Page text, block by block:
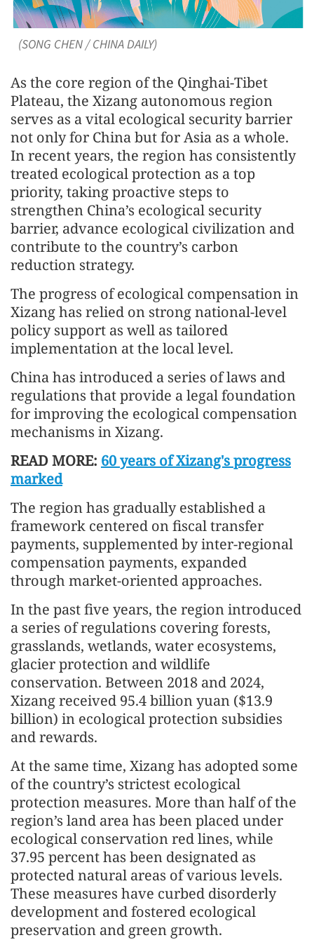
(SONG CHEN / CHINA DAILY)
As the core region of the Qinghai-Tibet
Plateau, the Xizang autonomous region
serves as a vital ecological security barrier
not only for China but for Asia as a whole.
In recent years, the region has consistently
treated ecological protection as a top
priority, taking proactive steps to
strengthen China’s ecological security
barrier, advance ecological civilization and
contribute to the country’s carbon
reduction strategy.
The progress of ecological compensation in
Xizang has relied on strong national-level
policy support as well as tailored
implementation at the local level.
China has introduced a series of laws and
regulations that provide a legal foundation
for improving the ecological compensation
mechanisms in Xizang.
READ MORE: 60 years of Xizang's progress
marked
The region has gradually established a
framework centered on fiscal transfer
payments, supplemented by inter-regional
compensation payments, expanded
through market-oriented approaches.
In the past five years, the region introduced
a series of regulations covering forests,
grasslands, wetlands, water ecosystems,
glacier protection and wildlife
conservation. Between 2018 and 2024,
Xizang received 95.4 billion yuan ($13.9
billion) in ecological protection subsidies
and rewards.
At the same time, Xizang has adopted some
of the country’s strictest ecological
protection measures. More than half of the
region’s land area has been placed under
ecological conservation red lines, while
37.95 percent has been designated as
protected natural areas of various levels.
These measures have curbed disorderly
development and fostered ecological
preservation and green growth.